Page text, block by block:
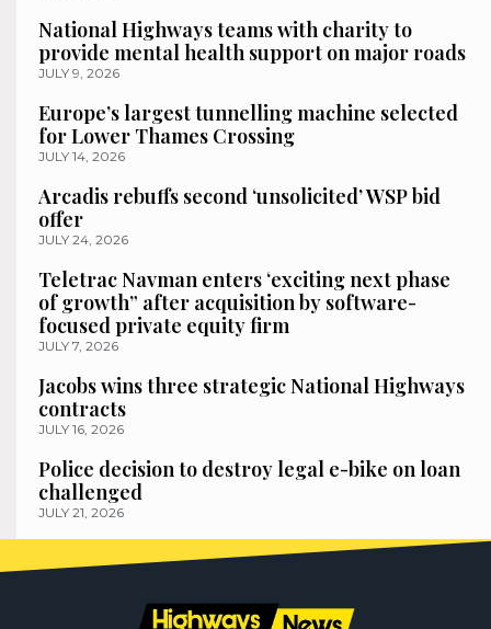
National Highways teams with charity to
provide mental health support on major roads
JULY 9, 2026
Europe’s largest tunnelling machine selected
for Lower Thames Crossing
JULY 14, 2026
Arcadis rebuffs second ‘unsolicited’ WSP bid
offer
JULY 24, 2026
Teletrac Navman enters ‘exciting next phase
of growth” after acquisition by software-
focused private equity firm
JULY 7, 2026
Jacobs wins three strategic National Highways
contracts
JULY 16, 2026
Police decision to destroy legal e-bike on loan
challenged
JULY 21, 2026